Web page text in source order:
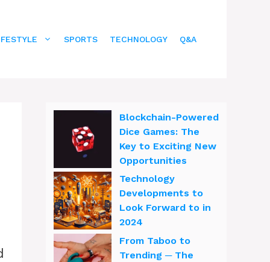
SPORTS TECHNOLOGY Q&A
Blockchain-Powered
Dice Games: The
Key to Exciting New
Opportunities
Technology
Developments to
Look Forward to in
2024
From Taboo to
Trending ─ The